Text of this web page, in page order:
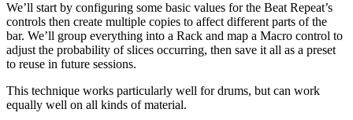
We’ll start by configuring some basic values for the Beat Repeat’s
controls then create multiple copies to affect different parts of the
bar. We’ll group everything into a Rack and map a Macro control to
adjust the probability of slices occurring, then save it all as a preset
to reuse in future sessions.
This technique works particularly well for drums, but can work
equally well on all kinds of material.